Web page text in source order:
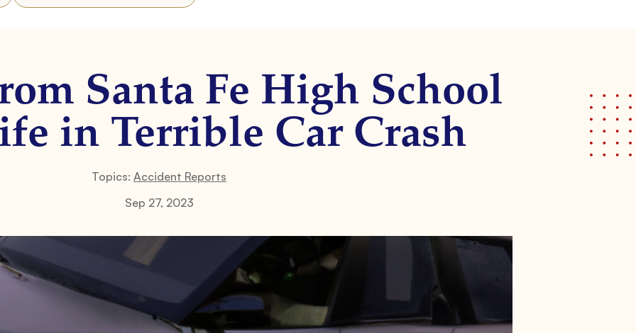
Santa Fe High School
in Terrible Car Crash
Topics: Accident Reports
Sep 27, 2023